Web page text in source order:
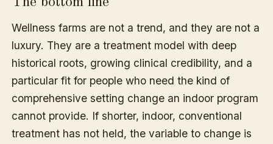
Wellness farms are not a trend, and they are not a
luxury. They are a treatment model with deep
historical roots, growing clinical credibility, and a
particular fit for people who need the kind of
comprehensive setting change an indoor program
cannot provide. If shorter, indoor, conventional
treatment has not held, the variable to change is